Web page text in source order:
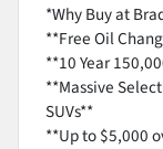
*Why Buy at
**Free Oil
**10 Year
**Massive
SUVs**
**Up to $5,000